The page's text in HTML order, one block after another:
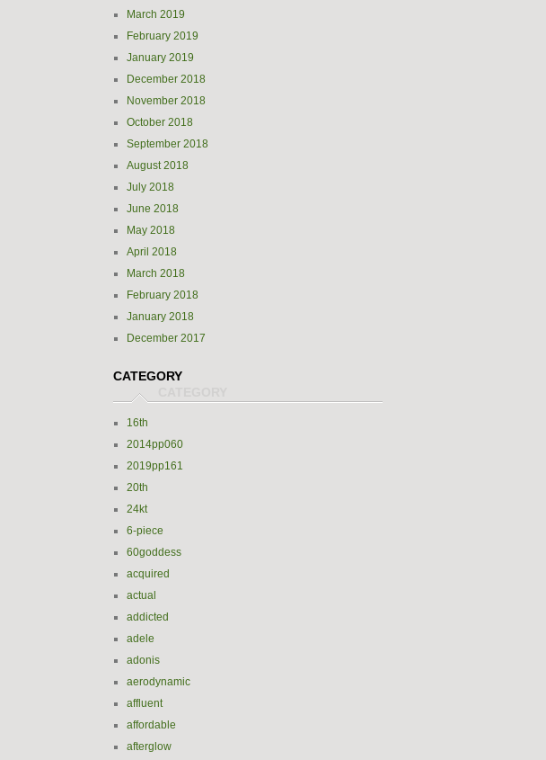
March 2019
February 2019
January 2019
December 2018
November 2018
October 2018
September 2018
August 2018
July 2018
June 2018
May 2018
April 2018
March 2018
February 2018
January 2018
December 2017
CATEGORY
16th
2014pp060
2019pp161
20th
24kt
6-piece
60goddess
acquired
actual
addicted
adele
adonis
aerodynamic
affluent
affordable
afterglow